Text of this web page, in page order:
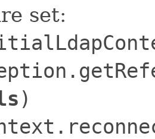
set:
)